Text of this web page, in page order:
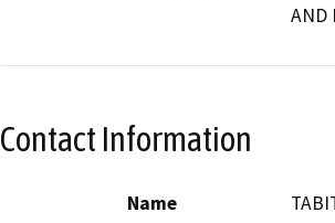
AND
Contact Information
Name